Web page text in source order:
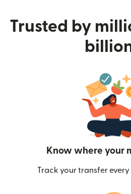
Trusted by
Know where your
Track your transfer